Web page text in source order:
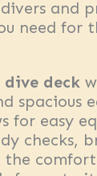
and
need for
dive deck
spacious
for easy
checks,
the